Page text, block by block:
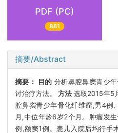
PDF (PC)
881
摘要/Abstract
摘要： 目的 分析鼻腔鼻窦青少
讨治疗方法。 方法 选取2015年5
腔鼻窦青少年骨化纤维瘤,男4例
月,中位年龄6岁2个月。肿瘤发
例,额窦1例。患儿入院后均行手